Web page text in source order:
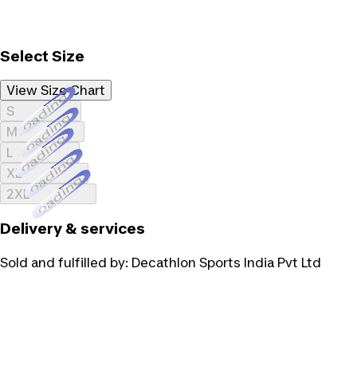
Select Size
View Size Chart
SLoading...
MLoading...
LLoading...
XLLoading...
2XLLoading...
Delivery & services
Sold and fulfilled by: Decathlon Sports India Pvt Ltd